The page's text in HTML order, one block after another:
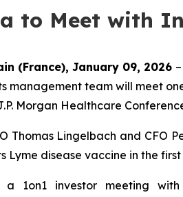
to Meet with
(France), January 09, 2026 –
management team will meet
Morgan Healthcare
Thomas Lingelbach and
Lyme disease vaccine in the
a 1on1 investor meeting